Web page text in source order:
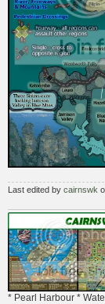
Last edited by cairnswk
* Pearl Harbour *